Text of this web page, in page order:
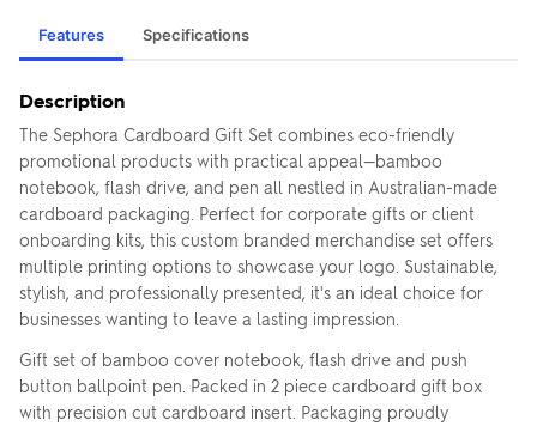
Features Specifications
Description
The Sephora Cardboard Gift Set combines eco-friendly
promotional products with practical appeal—bamboo
notebook, flash drive, and pen all nestled in Australian-made
cardboard packaging. Perfect for corporate gifts or client
onboarding kits, this custom branded merchandise set offers
multiple printing options to showcase your logo. Sustainable,
stylish, and professionally presented, it's an ideal choice for
businesses wanting to leave a lasting impression.
Gift set of bamboo cover notebook, flash drive and push
button ballpoint pen. Packed in 2 piece cardboard gift box
with precision cut cardboard insert. Packaging proudly